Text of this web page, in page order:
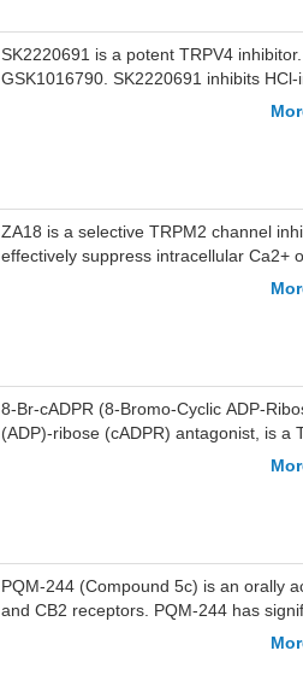
SK2220691 is a potent TRPV4
GSK1016790. SK2220691 inhibits
keratinocyte-derived chemokine (KC;
ZA18 is a selective TRPM2 channel
effectively suppress intracellular Ca2+
ZA18 significantly reduce the mortality
used for the study of ischemia-
8-Br-cADPR (8-Bromo-Cyclic ADP-
(ADP)-ribose (cADPR) antagonist, is a
salt reduces renal damage and the
PQM-244 (Compound 5c) is an orally
and CB2 receptors. PQM-244 has
neurogenic and inflammatory phases.
IC50 of 14.15 µM for radical